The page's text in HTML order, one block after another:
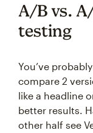
A/B vs.
testing
You’ve
compare 2
like a headline
better results.
other half see